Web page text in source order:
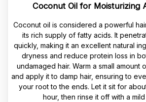
Coconut Oil for Moisturizing
Coconut oil is considered a powerful
its rich supply of fatty acids. It
quickly, making it an excellent natural
dryness and reduce protein loss in
undamaged hair. Warm a small amount
and apply it to damp hair, ensuring to
your root to the ends. Let it sit for
hour, then rinse it off with a